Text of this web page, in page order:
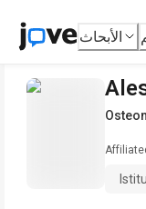
الأبحاث